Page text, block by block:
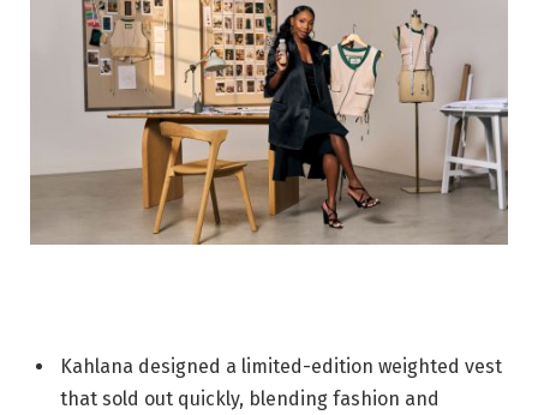
Kahlana designed a limited-edition weighted vest
that sold out quickly, blending fashion and